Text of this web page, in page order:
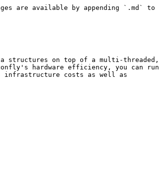
are available by appending `.md` to
structures on top of a multi-threaded,
hardware efficiency, you can run
infrastructure costs as well as